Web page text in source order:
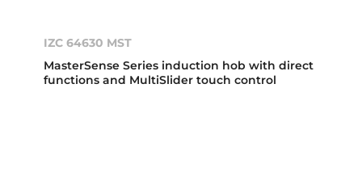
IZC 64630 MST
MasterSense Series induction hob with direct
functions and MultiSlider touch control